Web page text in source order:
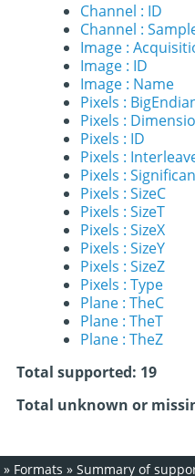
Channel : ID
Channel :
Image :
Image : ID
Image : Name
Pixels :
Pixels :
Pixels : ID
Pixels :
Pixels :
Pixels : SizeC
Pixels : SizeT
Pixels : SizeX
Pixels : SizeY
Pixels : SizeZ
Pixels : Type
Plane : TheC
Plane : TheT
Plane : TheZ
Total supported: 19
Total unknown or
» Formats » Summary of